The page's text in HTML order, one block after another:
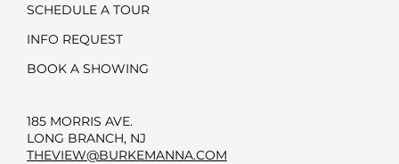
SCHEDULE A TOUR
INFO REQUEST
BOOK A SHOWING
185 MORRIS AVE.
LONG BRANCH, NJ
THEVIEW@BURKEMANNA.COM